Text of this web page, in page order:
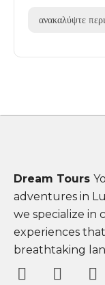
ανακαλύψτε
Dream Tours
adventures in
we specialize in
experiences
breathtaking